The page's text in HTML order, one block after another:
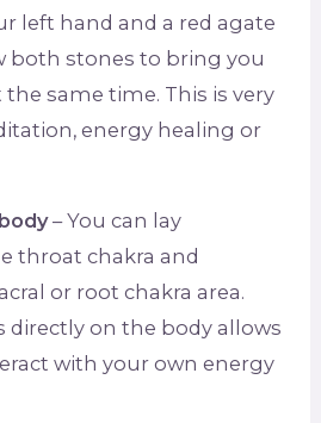
left hand and a red agate
both stones to bring you
same time. This is very
energy healing or
– You can lay
throat chakra and
or root chakra area.
directly on the body allows
with your own energy